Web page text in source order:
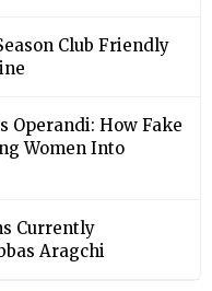
Club Friendly
Operandi: How Fake
Women Into
Currently
Aragchi